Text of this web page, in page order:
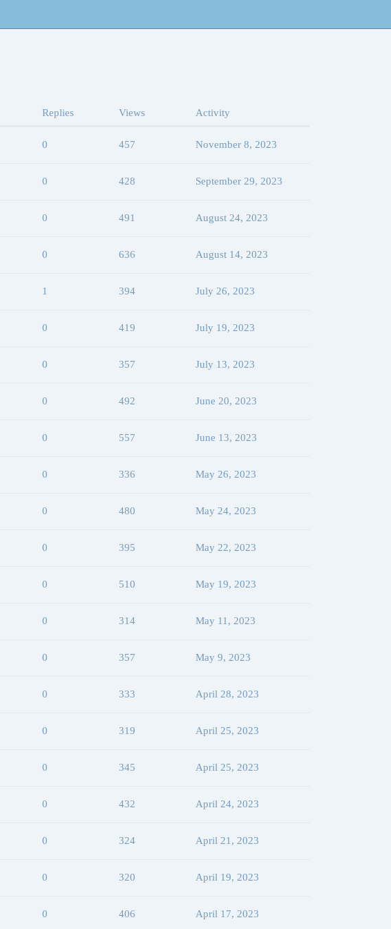
Replies Views Activity
0 457 November 8, 2023
0 428 September 29, 2023
0 491 August 24, 2023
0 636 August 14, 2023
1 394 July 26, 2023
0 419 July 19, 2023
0 357 July 13, 2023
0 492 June 20, 2023
0 557 June 13, 2023
0 336 May 26, 2023
0 480 May 24, 2023
0 395 May 22, 2023
0 510 May 19, 2023
0 314 May 11, 2023
0 357 May 9, 2023
0 333 April 28, 2023
0 319 April 25, 2023
0 345 April 25, 2023
0 432 April 24, 2023
0 324 April 21, 2023
0 320 April 19, 2023
0 406 April 17, 2023